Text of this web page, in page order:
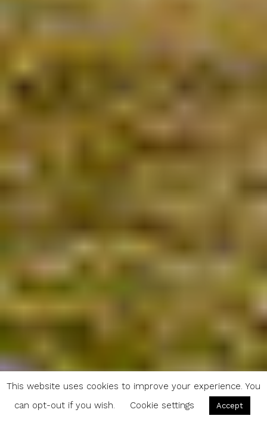
This website uses cookies to improve your experience. You
can opt-out if you wish.
Cookie settings Accept